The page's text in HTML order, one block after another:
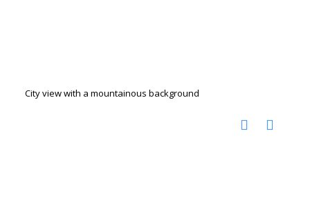
City view with a mountainous background